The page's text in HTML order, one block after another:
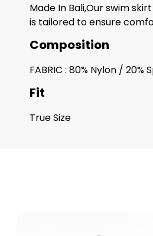
Made In Bali,Our swim
is tailored to ensure
Composition
FABRIC : 80% Nylon / 20%
Fit
True Size